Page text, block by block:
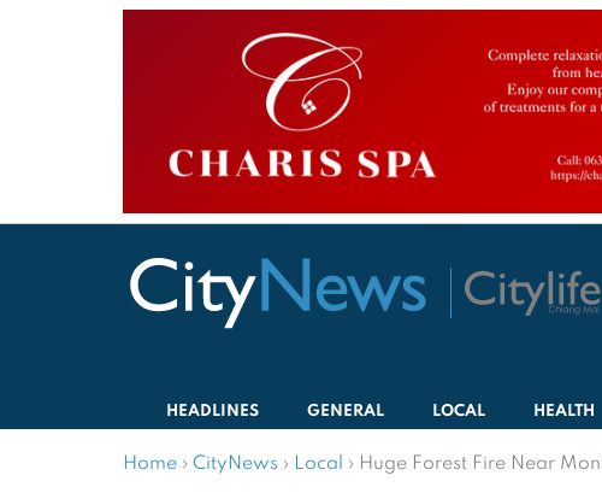
HEADLINES GENERAL LOCAL HEALTH
Home › CityNews › Local › Huge Forest Fire Near